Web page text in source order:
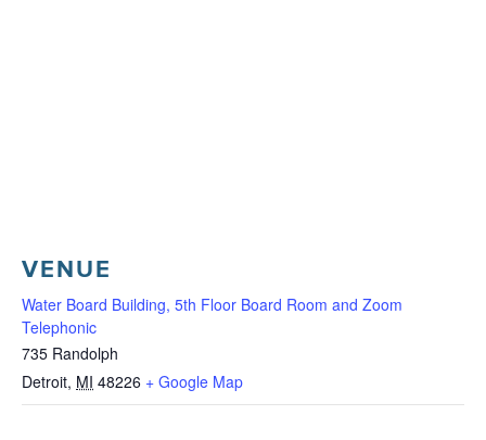
VENUE
Water Board Building, 5th Floor Board Room and Zoom
Telephonic
735 Randolph
Detroit, MI 48226 + Google Map